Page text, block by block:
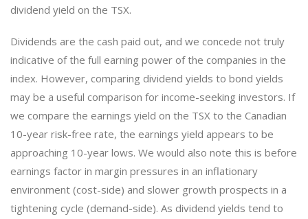
dividend yield on the TSX.
Dividends are the cash paid out, and we concede not truly
indicative of the full earning power of the companies in the
index. However, comparing dividend yields to bond yields
may be a useful comparison for income-seeking investors. If
we compare the earnings yield on the TSX to the Canadian
10-year risk-free rate, the earnings yield appears to be
approaching 10-year lows. We would also note this is before
earnings factor in margin pressures in an inflationary
environment (cost-side) and slower growth prospects in a
tightening cycle (demand-side). As dividend yields tend to